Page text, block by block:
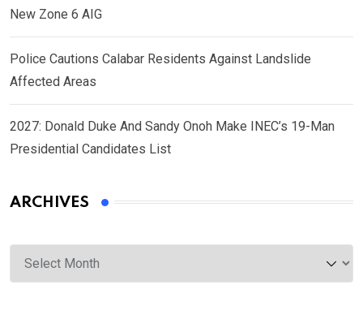
New Zone 6 AIG
Police Cautions Calabar Residents Against Landslide
Affected Areas
2027: Donald Duke And Sandy Onoh Make INEC’s 19-Man
Presidential Candidates List
ARCHIVES
Archives